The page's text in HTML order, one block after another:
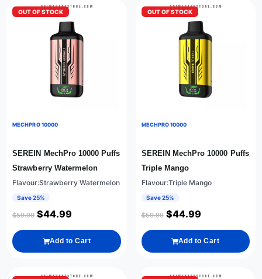
OUT OF STOCK
MECHPRO 10000
SEREIN MechPro 10000 Puffs
Strawberry Watermelon
Flavour:Strawberry Watermelon
Save 25%
$59.99 $44.99
Add to Cart
OUT OF STOCK
MECHPRO 10000
SEREIN MechPro 10000 Puffs
Triple Mango
Flavour:Triple Mango
Save 25%
$59.99 $44.99
Add to Cart